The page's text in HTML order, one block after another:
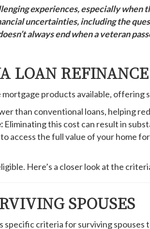
experiences, especially
uncertainties, including the
always end when a veteran
LOAN
products available,
than conventional loans, helping
Eliminating this cost can result in
access the full value of your home
Here’s a closer look at the
SPOUSES
criteria for surviving spouses